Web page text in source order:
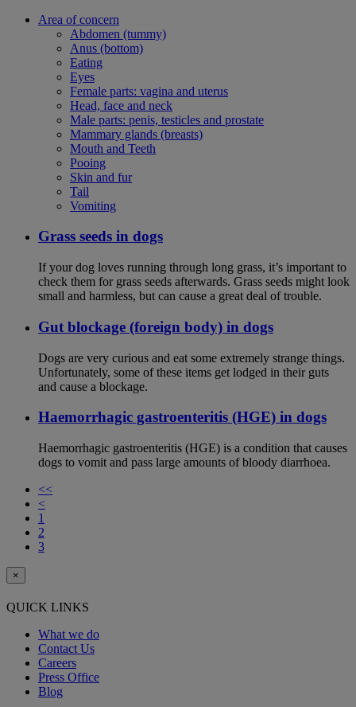
Area of concern
Abdomen (tummy)
Anus (bottom)
Eating
Eyes
Female parts: vagina and uterus
Head, face and neck
Male parts: penis, testicles and prostate
Mammary glands (breasts)
Mouth and Teeth
Pooing
Skin and fur
Tail
Vomiting
Grass seeds in dogs
If your dog loves running through long grass, it’s important to
check them for grass seeds afterwards. Grass seeds might look
small and harmless, but can cause a great deal of trouble.
Gut blockage (foreign body) in dogs
Dogs are very curious and eat some extremely strange things.
Unfortunately, some of these items get lodged in their guts
and cause a blockage.
Haemorrhagic gastroenteritis (HGE) in dogs
Haemorrhagic gastroenteritis (HGE) is a condition that causes
dogs to vomit and pass large amounts of bloody diarrhoea.
<<
<
1
2
3
×
QUICK LINKS
What we do
Contact Us
Careers
Press Office
Blog